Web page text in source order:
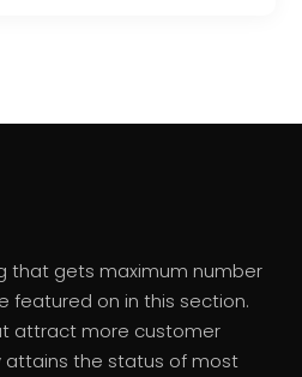
that gets maximum number
featured on in this section.
attract more customer
the status of most